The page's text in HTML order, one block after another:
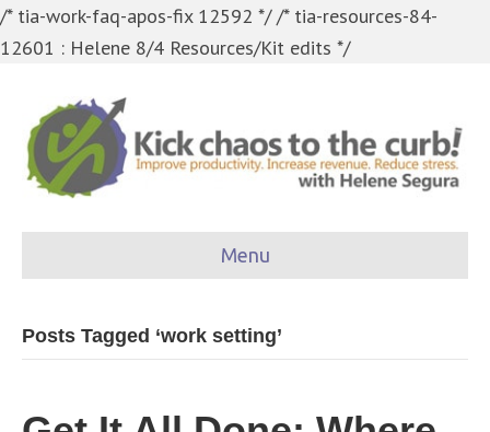
/* tia-work-faq-apos-fix 12592 *//* tia-resources-84-
12601 : Helene 8/4 Resources/Kit edits */
Menu
Posts Tagged ‘work setting’